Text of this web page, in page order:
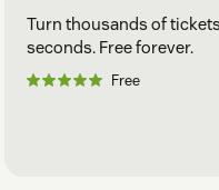
Turn thousands of
seconds. Free forever.
Free